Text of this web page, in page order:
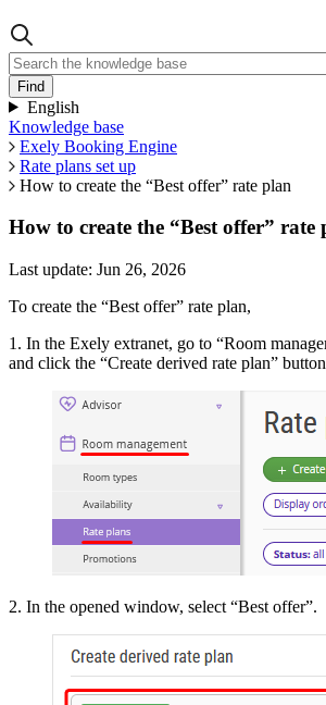
English
Knowledge base
Exely Booking Engine
Rate plans set up
How to create the “Best offer” rate plan
How to create the “Best offer” rate
Last update: Jun 26, 2026
To create the “Best offer” rate plan,
1. In the Exely extranet, go to “Room
and click the “Create derived rate plan”
2. In the opened window, select “Best offer”.